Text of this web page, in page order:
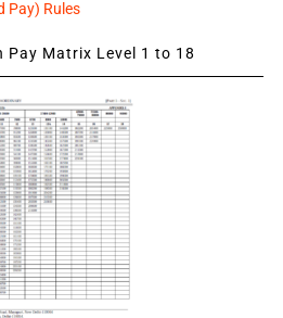
Pay) Rules
Pay Matrix Level 1 to 18